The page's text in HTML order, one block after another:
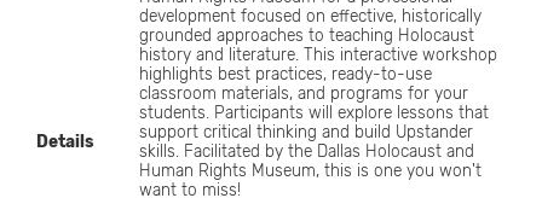
Details
development focused on effective, historically
grounded approaches to teaching Holocaust
history and literature. This interactive workshop
highlights best practices, ready-to-use
classroom materials, and programs for your
students. Participants will explore lessons that
support critical thinking and build Upstander
skills. Facilitated by the Dallas Holocaust and
Human Rights Museum, this is one you won't
want to miss!